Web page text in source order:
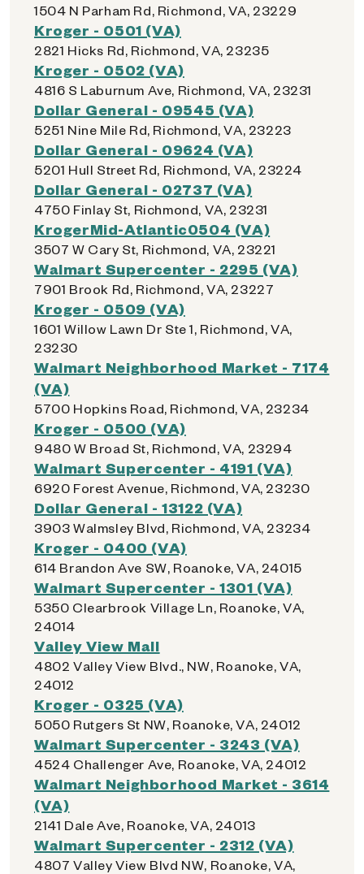
1504 N Parham Rd, Richmond, VA, 23229
Kroger - 0501 (VA)
2821 Hicks Rd, Richmond, VA, 23235
Kroger - 0502 (VA)
4816 S Laburnum Ave, Richmond, VA, 23231
Dollar General - 09545 (VA)
5251 Nine Mile Rd, Richmond, VA, 23223
Dollar General - 09624 (VA)
5201 Hull Street Rd, Richmond, VA, 23224
Dollar General - 02737 (VA)
4750 Finlay St, Richmond, VA, 23231
KrogerMid-Atlantic0504 (VA)
3507 W Cary St, Richmond, VA, 23221
Walmart Supercenter - 2295 (VA)
7901 Brook Rd, Richmond, VA, 23227
Kroger - 0509 (VA)
1601 Willow Lawn Dr Ste 1, Richmond, VA,
23230
Walmart Neighborhood Market - 7174
(VA)
5700 Hopkins Road, Richmond, VA, 23234
Kroger - 0500 (VA)
9480 W Broad St, Richmond, VA, 23294
Walmart Supercenter - 4191 (VA)
6920 Forest Avenue, Richmond, VA, 23230
Dollar General - 13122 (VA)
3903 Walmsley Blvd, Richmond, VA, 23234
Kroger - 0400 (VA)
614 Brandon Ave SW, Roanoke, VA, 24015
Walmart Supercenter - 1301 (VA)
5350 Clearbrook Village Ln, Roanoke, VA,
24014
Valley View Mall
4802 Valley View Blvd., NW, Roanoke, VA,
24012
Kroger - 0325 (VA)
5050 Rutgers St NW, Roanoke, VA, 24012
Walmart Supercenter - 3243 (VA)
4524 Challenger Ave, Roanoke, VA, 24012
Walmart Neighborhood Market - 3614
(VA)
2141 Dale Ave, Roanoke, VA, 24013
Walmart Supercenter - 2312 (VA)
4807 Valley View Blvd NW, Roanoke, VA,